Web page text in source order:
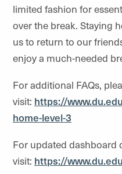
limited fashion for
over the break. Staying
us to return to our
enjoy a much-needed
For additional FAQs,
visit: https://
home-level-3
For updated dashboard
visit: https://